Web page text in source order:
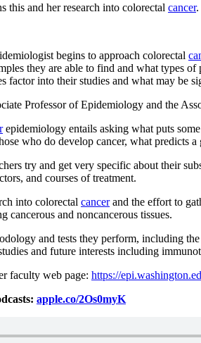
this and her research into colorectal cancer.
begins to approach colorectal
they are able to find and what types of
factor into their studies and what may be
Professor of Epidemiology and the
epidemiology entails asking what puts
who do develop cancer, what predicts a
try and get very specific about their
and courses of treatment.
into colorectal cancerand the effort to
cancerous and noncancerous tissues.
and tests they perform, including
and future interests including
faculty web page: https://
apple.co/2Os0myK